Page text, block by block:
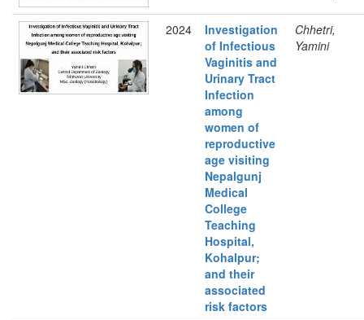
2024
Investigation
of Infectious
Vaginitis and
Urinary Tract
Infection
among
women of
reproductive
age visiting
Nepalgunj
Medical
College
Teaching
Hospital,
Kohalpur;
and their
associated
risk factors
Chhetri,
Yamini